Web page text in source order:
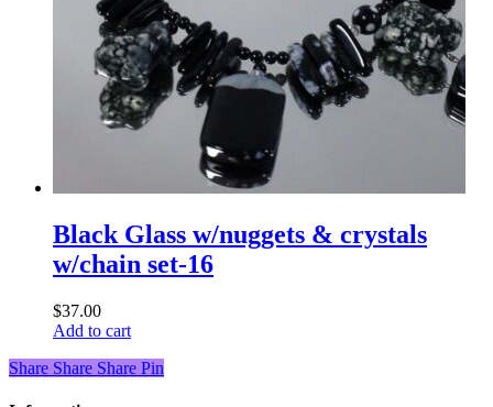
Black Glass w/nuggets & crystals
w/chain set-16
$37.00
Add to cart
Share
Share Share Share Pin